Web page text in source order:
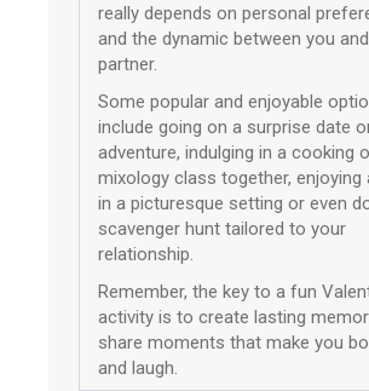
really depends on personal
and the dynamic between you
partner.
Some popular and enjoyable
include going on a surprise date
adventure, indulging in a cooking
mixology class together, enjoying
in a picturesque setting or even
scavenger hunt tailored to your
relationship.
Remember, the key to a fun
activity is to create lasting
share moments that make you
and laugh.